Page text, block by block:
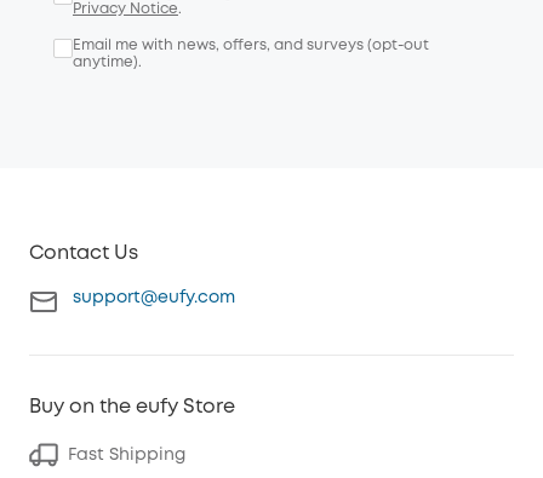
Privacy Notice.
Email me with news, offers, and surveys (opt-out
anytime).
Contact Us
support@eufy.com
Buy on the eufy Store
Fast Shipping